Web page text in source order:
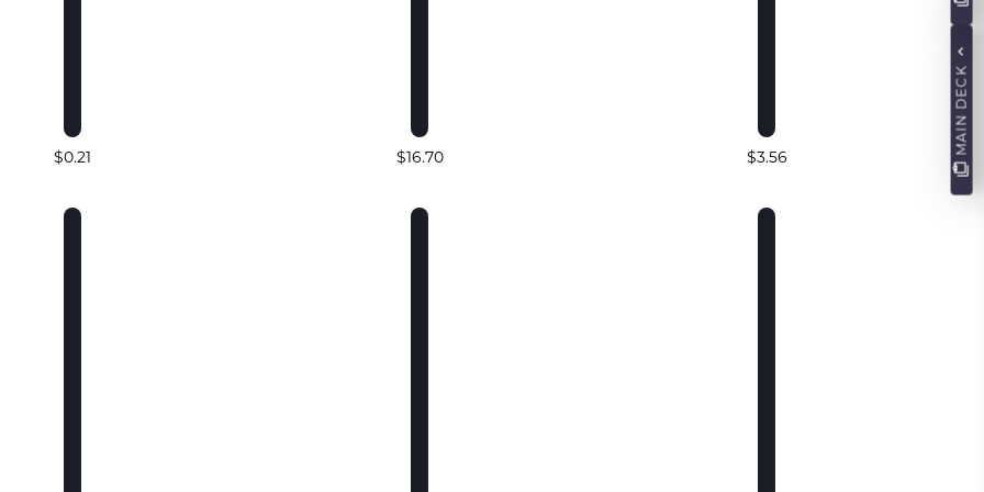
$0.21 $16.70 $3.56
MAIN DECK